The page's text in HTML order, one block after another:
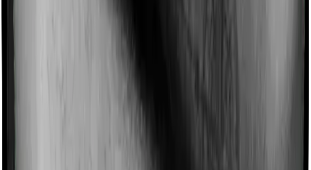
chronic condition that prevents you from visiting one,
collectively categorized as domiciliary treatment costs. In